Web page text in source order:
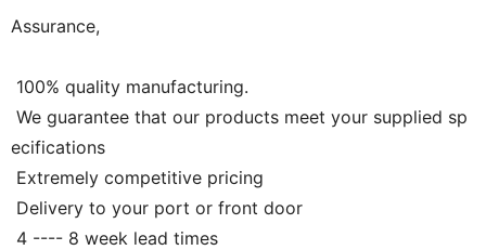
Assurance,
100% quality manufacturing.
We guarantee that our products meet your supplied sp
ecifications
Extremely competitive pricing
Delivery to your port or front door
4 ---- 8 week lead times